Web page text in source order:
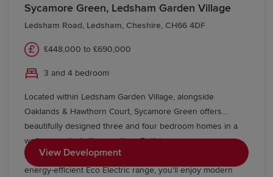
includingMovemaker andtailored moving support
our expert team.
Sycamore Green, Ledsham Garden Village
Ledsham Road, Ledsham, Cheshire, CH66 4DF
£448,000 to £690,000
3 and 4 bedroom
Located within Ledsham Garden Village, alongside
Oaklands & Hawthorn Court, Sycamore Green offers
beautifully designed three and four bedroom homes in a
well connected village setting. Built in our
timeless Heritage Collection style and featuring the
energy-efficient Eco Electric range, you'll enjoy modern
View Development